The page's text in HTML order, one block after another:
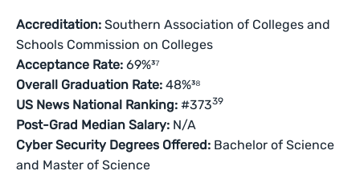
Accreditation: Southern Association of Colleges and
Schools Commission on Colleges
Acceptance Rate: 69%³⁷
Overall Graduation Rate: 48%³⁸
US News National Ranking: #37339
Post-Grad Median Salary: N/A
Cyber Security Degrees Offered: Bachelor of Science
and Master of Science